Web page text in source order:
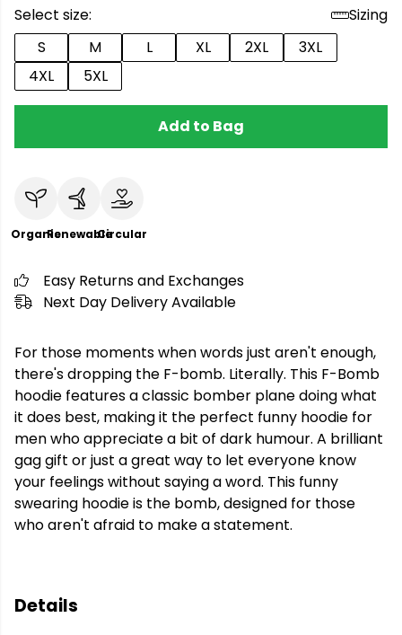
Select size:
Sizing
S
M L XL 2XL
3XL
4XL
5XL
Add to Bag
OrganicRenewableCircular
Easy Returns and Exchanges
Next Day Delivery Available
For those moments when words just aren't enough,
there's dropping the F-bomb. Literally. This F-Bomb
hoodie features a classic bomber plane doing what
it does best, making it the perfect funny hoodie for
men who appreciate a bit of dark humour. A brilliant
gag gift or just a great way to let everyone know
your feelings without saying a word. This funny
swearing hoodie is the bomb, designed for those
who aren't afraid to make a statement.
Details